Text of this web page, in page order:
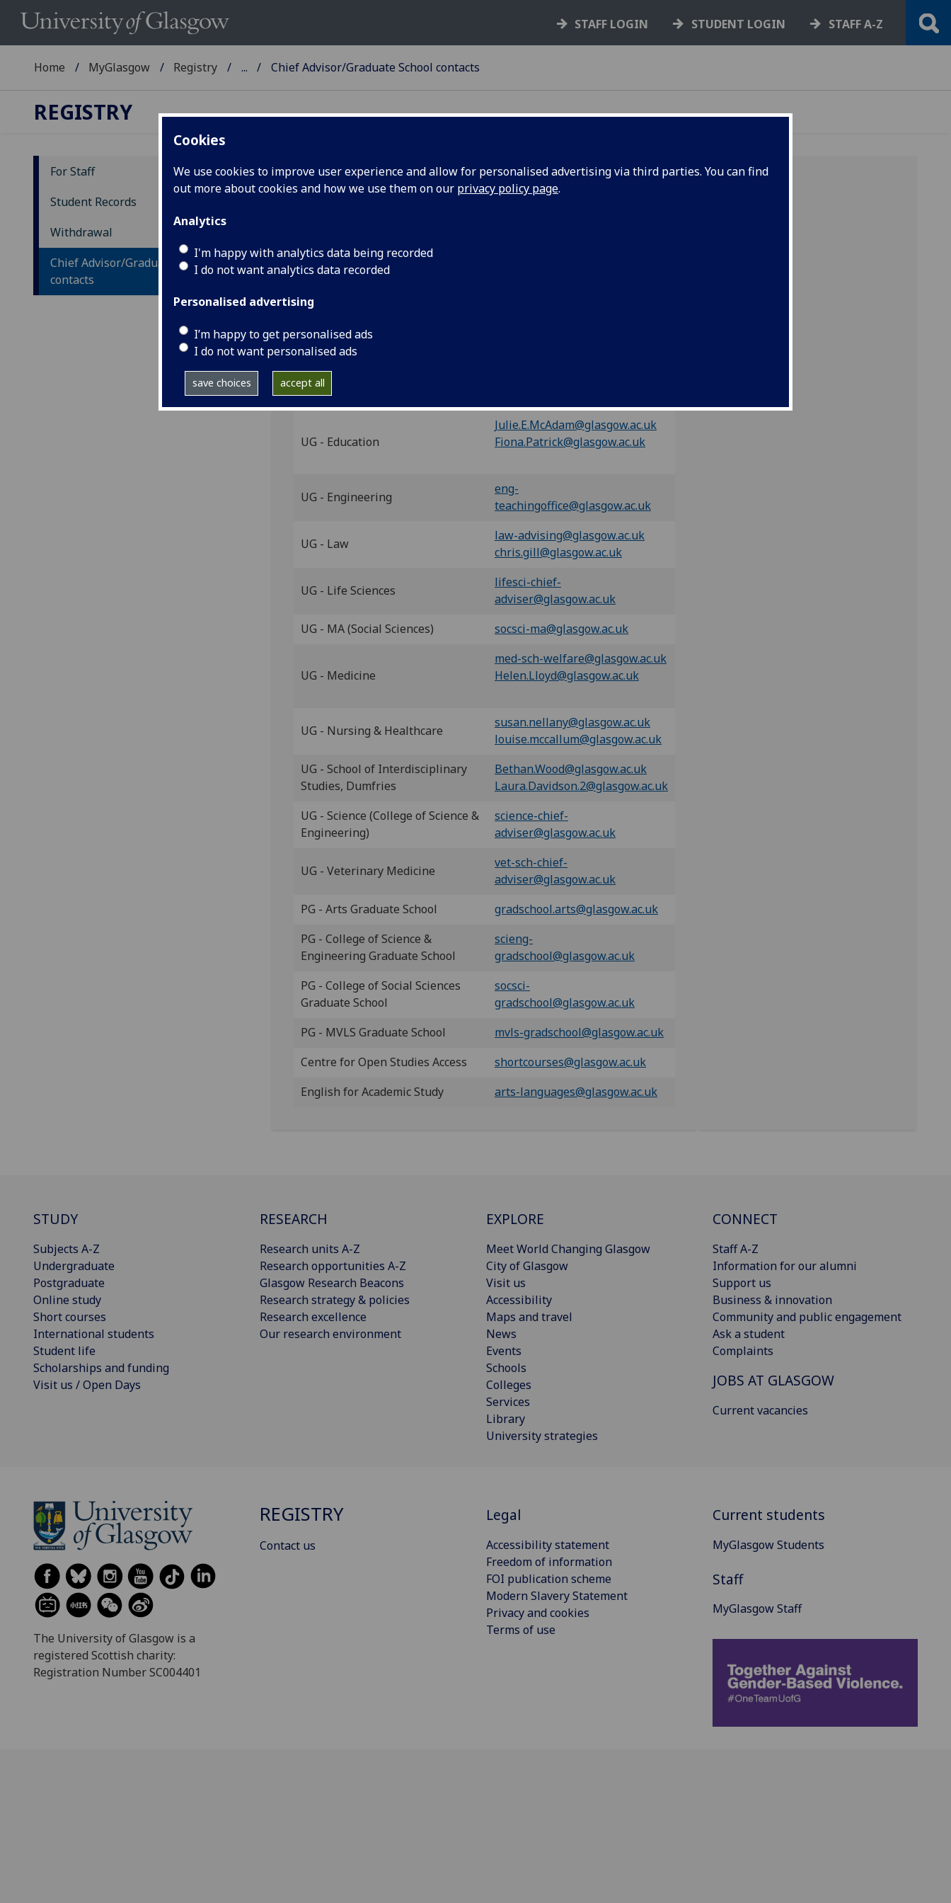
Cookies
We use cookies to improve user experience and allow for personalised advertising via third parties. You can find
out more about cookies and how we use them on our privacy policy page.
Analytics
I'm happy with analytics data being recorded
I do not want analytics data recorded
Personalised advertising
I’m happy to get personalised ads
I do not want personalised ads
save choices accept all
STAFF LOGIN STUDENT LOGIN STAFF A-Z
Home MyGlasgow Registry ... Chief Advisor/Graduate School contacts
REGISTRY
For Staff
Student Records
Withdrawal
Chief Advisor/Graduate School
contacts
Chief Advisor/Graduate School contacts
UG - Accounting & Finance
UG - Dentistry
UG - Education
Julie.E.McAdam@glasgow.ac.uk
Fiona.Patrick@glasgow.ac.uk
UG - Engineering
eng-
teachingoffice@glasgow.ac.uk
UG - Law
law-advising@glasgow.ac.uk
chris.gill@glasgow.ac.uk
UG - Life Sciences
lifesci-chief-
adviser@glasgow.ac.uk
UG - MA (Social Sciences)
socsci-ma@glasgow.ac.uk
UG - Medicine
med-sch-welfare@glasgow.ac.uk
Helen.Lloyd@glasgow.ac.uk
UG - Nursing & Healthcare
susan.nellany@glasgow.ac.uk
louise.mccallum@glasgow.ac.uk
UG - School of Interdisciplinary
Studies, Dumfries
Bethan.Wood@glasgow.ac.uk
Laura.Davidson.2@glasgow.ac.uk
UG - Science (College of Science &
Engineering)
science-chief-
adviser@glasgow.ac.uk
UG - Veterinary Medicine
vet-sch-chief-
adviser@glasgow.ac.uk
PG - Arts Graduate School
gradschool.arts@glasgow.ac.uk
PG - College of Science &
Engineering Graduate School
scieng-
gradschool@glasgow.ac.uk
PG - College of Social Sciences
Graduate School
socsci-
gradschool@glasgow.ac.uk
PG - MVLS Graduate School
mvls-gradschool@glasgow.ac.uk
Centre for Open Studies Access
shortcourses@glasgow.ac.uk
English for Academic Study
arts-languages@glasgow.ac.uk
STUDY
Subjects A-Z
Undergraduate
Postgraduate
Online study
Short courses
International students
Student life
Scholarships and funding
Visit us / Open Days
RESEARCH
Research units A-Z
Research opportunities A-Z
Glasgow Research Beacons
Research strategy & policies
Research excellence
Our research environment
EXPLORE
Meet World Changing Glasgow
City of Glasgow
Visit us
Accessibility
Maps and travel
News
Events
Schools
Colleges
Services
Library
University strategies
CONNECT
Staff A-Z
Information for our alumni
Support us
Business & innovation
Community and public engagement
Ask a student
Complaints
JOBS AT GLASGOW
Current vacancies
The University of Glasgow is a
registered Scottish charity:
Registration Number SC004401
REGISTRY
Contact us
Legal
Accessibility statement
Freedom of information
FOI publication scheme
Modern Slavery Statement
Privacy and cookies
Terms of use
Current students
MyGlasgow Students
Staff
MyGlasgow Staff